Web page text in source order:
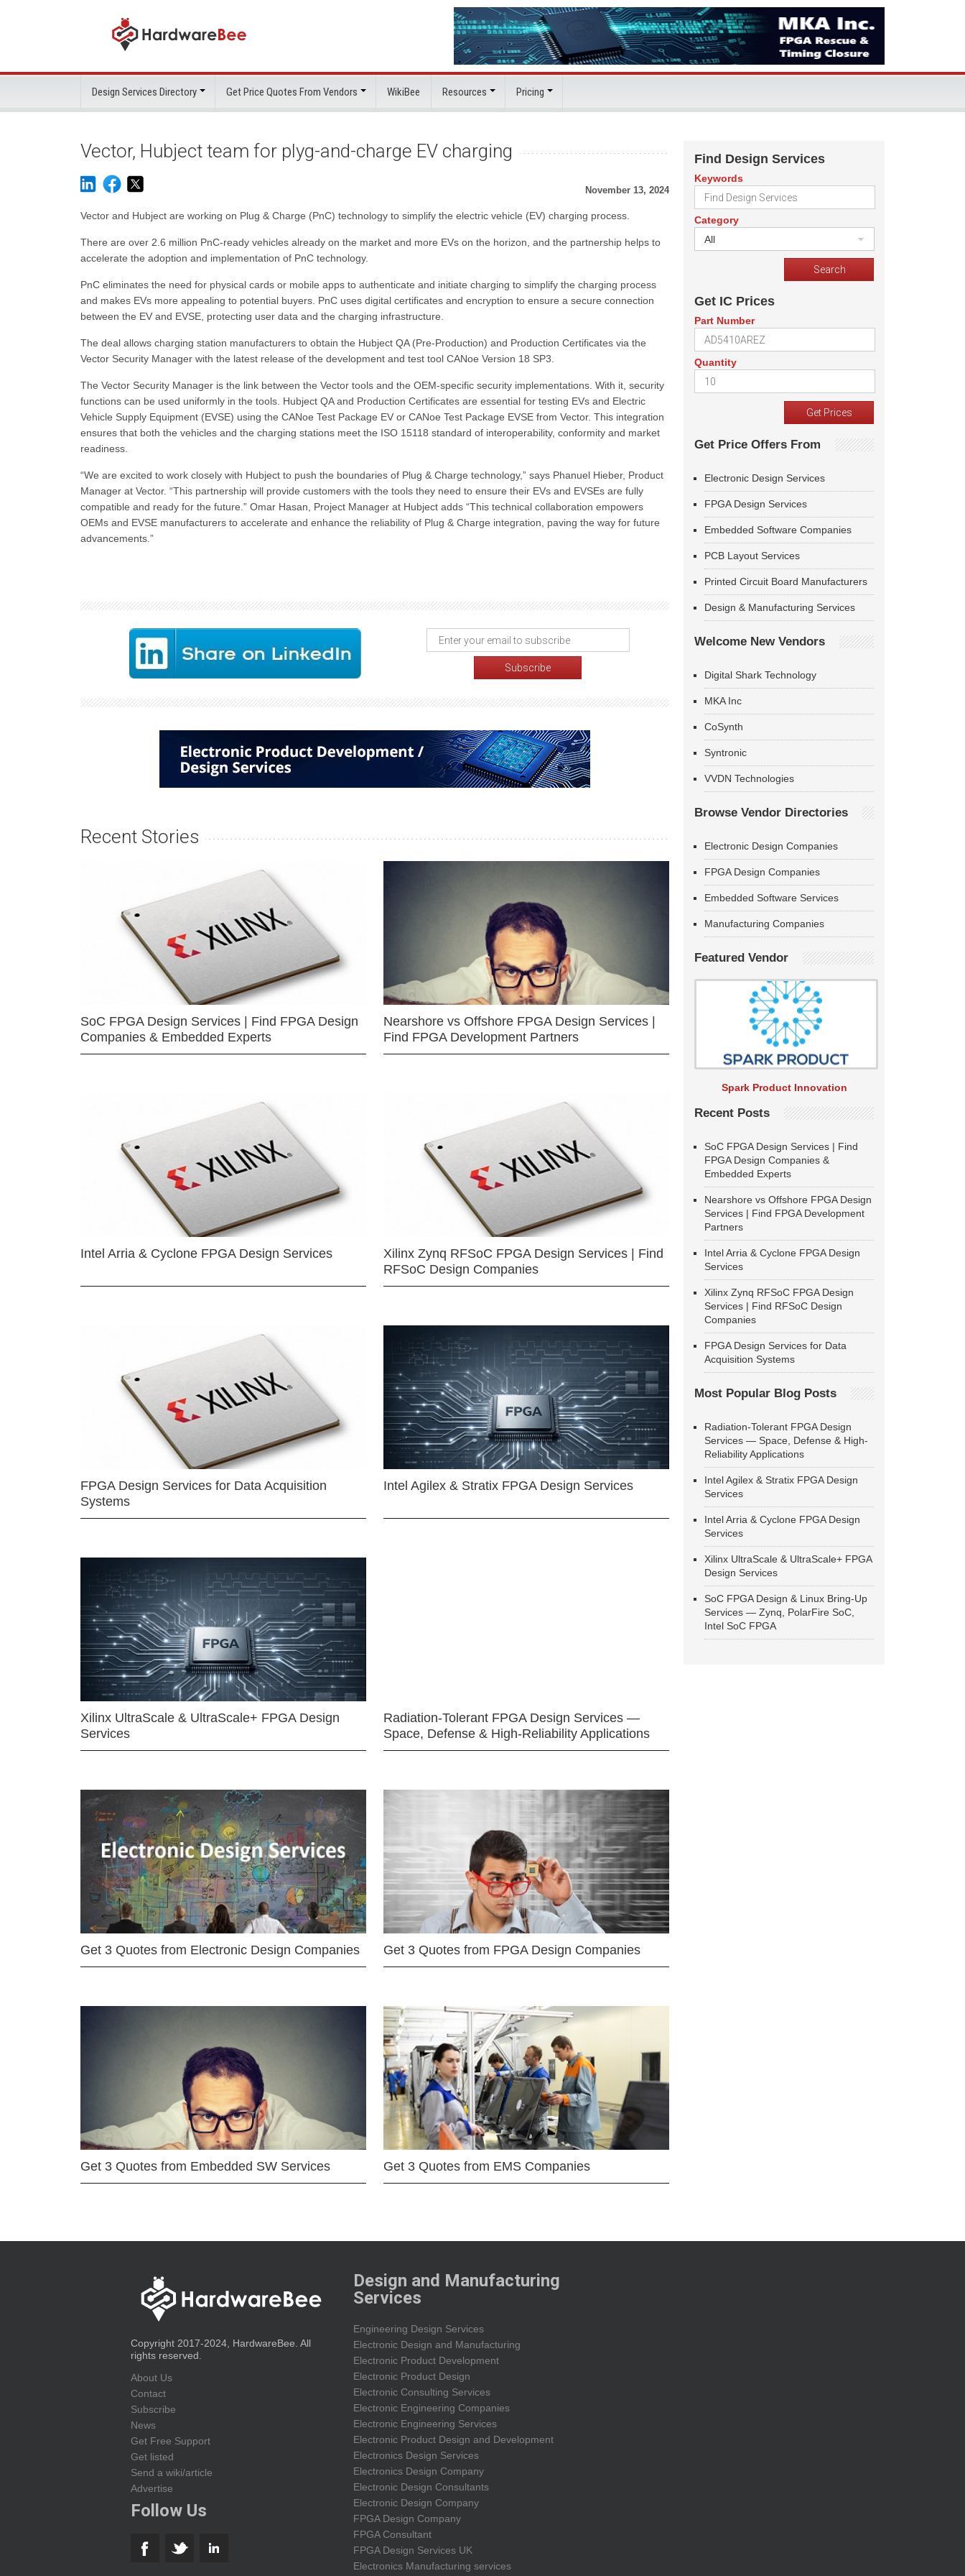
Design Services Directory Get Price Quotes From Vendors WikiBee Resources Pricing
Vector, Hubject team for plyg-and-charge EV charging
November 13, 2024
Vector and Hubject are working on Plug & Charge (PnC) technology to simplify the electric vehicle (EV) charging process.
There are over 2.6 million PnC-ready vehicles already on the market and more EVs on the horizon, and the partnership helps to
accelerate the adoption and implementation of PnC technology.
PnC eliminates the need for physical cards or mobile apps to authenticate and initiate charging to simplify the charging process
and makes EVs more appealing to potential buyers. PnC uses digital certificates and encryption to ensure a secure connection
between the EV and EVSE, protecting user data and the charging infrastructure.
The deal allows charging station manufacturers to obtain the Hubject QA (Pre-Production) and Production Certificates via the
Vector Security Manager with the latest release of the development and test tool CANoe Version 18 SP3.
The Vector Security Manager is the link between the Vector tools and the OEM-specific security implementations. With it, security
functions can be used uniformly in the tools. Hubject QA and Production Certificates are essential for testing EVs and Electric
Vehicle Supply Equipment (EVSE) using the CANoe Test Package EV or CANoe Test Package EVSE from Vector. This integration
ensures that both the vehicles and the charging stations meet the ISO 15118 standard of interoperability, conformity and market
readiness.
“We are excited to work closely with Hubject to push the boundaries of Plug & Charge technology,” says Phanuel Hieber, Product
Manager at Vector. “This partnership will provide customers with the tools they need to ensure their EVs and EVSEs are fully
compatible and ready for the future.” Omar Hasan, Project Manager at Hubject adds “This technical collaboration empowers
OEMs and EVSE manufacturers to accelerate and enhance the reliability of Plug & Charge integration, paving the way for future
advancements.”
Recent Stories
SoC FPGA Design Services | Find FPGA Design
Companies & Embedded Experts
Nearshore vs Offshore FPGA Design Services |
Find FPGA Development Partners
Intel Arria & Cyclone FPGA Design Services
Xilinx Zynq RFSoC FPGA Design Services | Find
RFSoC Design Companies
FPGA Design Services for Data Acquisition
Systems
Intel Agilex & Stratix FPGA Design Services
Xilinx UltraScale & UltraScale+ FPGA Design
Services
Radiation-Tolerant FPGA Design Services —
Space, Defense & High-Reliability Applications
Get 3 Quotes from Electronic Design Companies Get 3 Quotes from FPGA Design Companies
Get 3 Quotes from Embedded SW Services Get 3 Quotes from EMS Companies
Find Design Services
Keywords
Category
All
Get IC Prices
Part Number
Quantity
Get Price Offers From
Electronic Design Services
FPGA Design Services
Embedded Software Companies
PCB Layout Services
Printed Circuit Board Manufacturers
Design & Manufacturing Services
Welcome New Vendors
Digital Shark Technology
MKA Inc
CoSynth
Syntronic
VVDN Technologies
Browse Vendor Directories
Electronic Design Companies
FPGA Design Companies
Embedded Software Services
Manufacturing Companies
Featured Vendor
Spark Product Innovation
Recent Posts
SoC FPGA Design Services | Find
FPGA Design Companies &
Embedded Experts
Nearshore vs Offshore FPGA Design
Services | Find FPGA Development
Partners
Intel Arria & Cyclone FPGA Design
Services
Xilinx Zynq RFSoC FPGA Design
Services | Find RFSoC Design
Companies
FPGA Design Services for Data
Acquisition Systems
Most Popular Blog Posts
Radiation-Tolerant FPGA Design
Services — Space, Defense & High-
Reliability Applications
Intel Agilex & Stratix FPGA Design
Services
Intel Arria & Cyclone FPGA Design
Services
Xilinx UltraScale & UltraScale+ FPGA
Design Services
SoC FPGA Design & Linux Bring-Up
Services — Zynq, PolarFire SoC,
Intel SoC FPGA
Copyright 2017-2024, HardwareBee. All
rights reserved.
About Us
Contact
Subscribe
News
Get Free Support
Get listed
Send a wiki/article
Advertise
Follow Us
Design and Manufacturing
Services
Engineering Design Services
Electronic Design and Manufacturing
Electronic Product Development
Electronic Product Design
Electronic Consulting Services
Electronic Engineering Companies
Electronic Engineering Services
Electronic Product Design and Development
Electronics Design Services
Electronics Design Company
Electronic Design Consultants
Electronic Design Company
FPGA Design Company
FPGA Consultant
FPGA Design Services UK
Electronics Manufacturing services